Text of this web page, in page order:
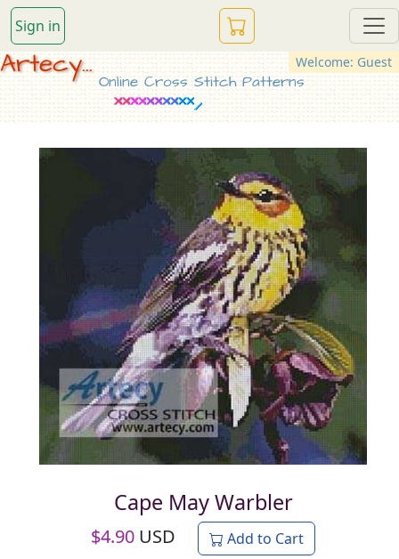
Sign in
Welcome: Guest
Artecy...
Online Cross Stitch Patterns
Cape May Warbler
$4.90 USD Add to Cart